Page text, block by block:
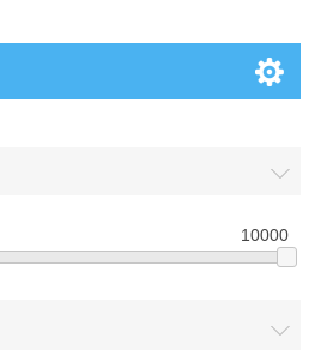
10000